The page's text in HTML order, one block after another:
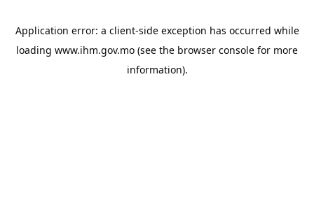
Application error: a client-side exception has occurred while
loading www.ihm.gov.mo (see the browser console for more
information).